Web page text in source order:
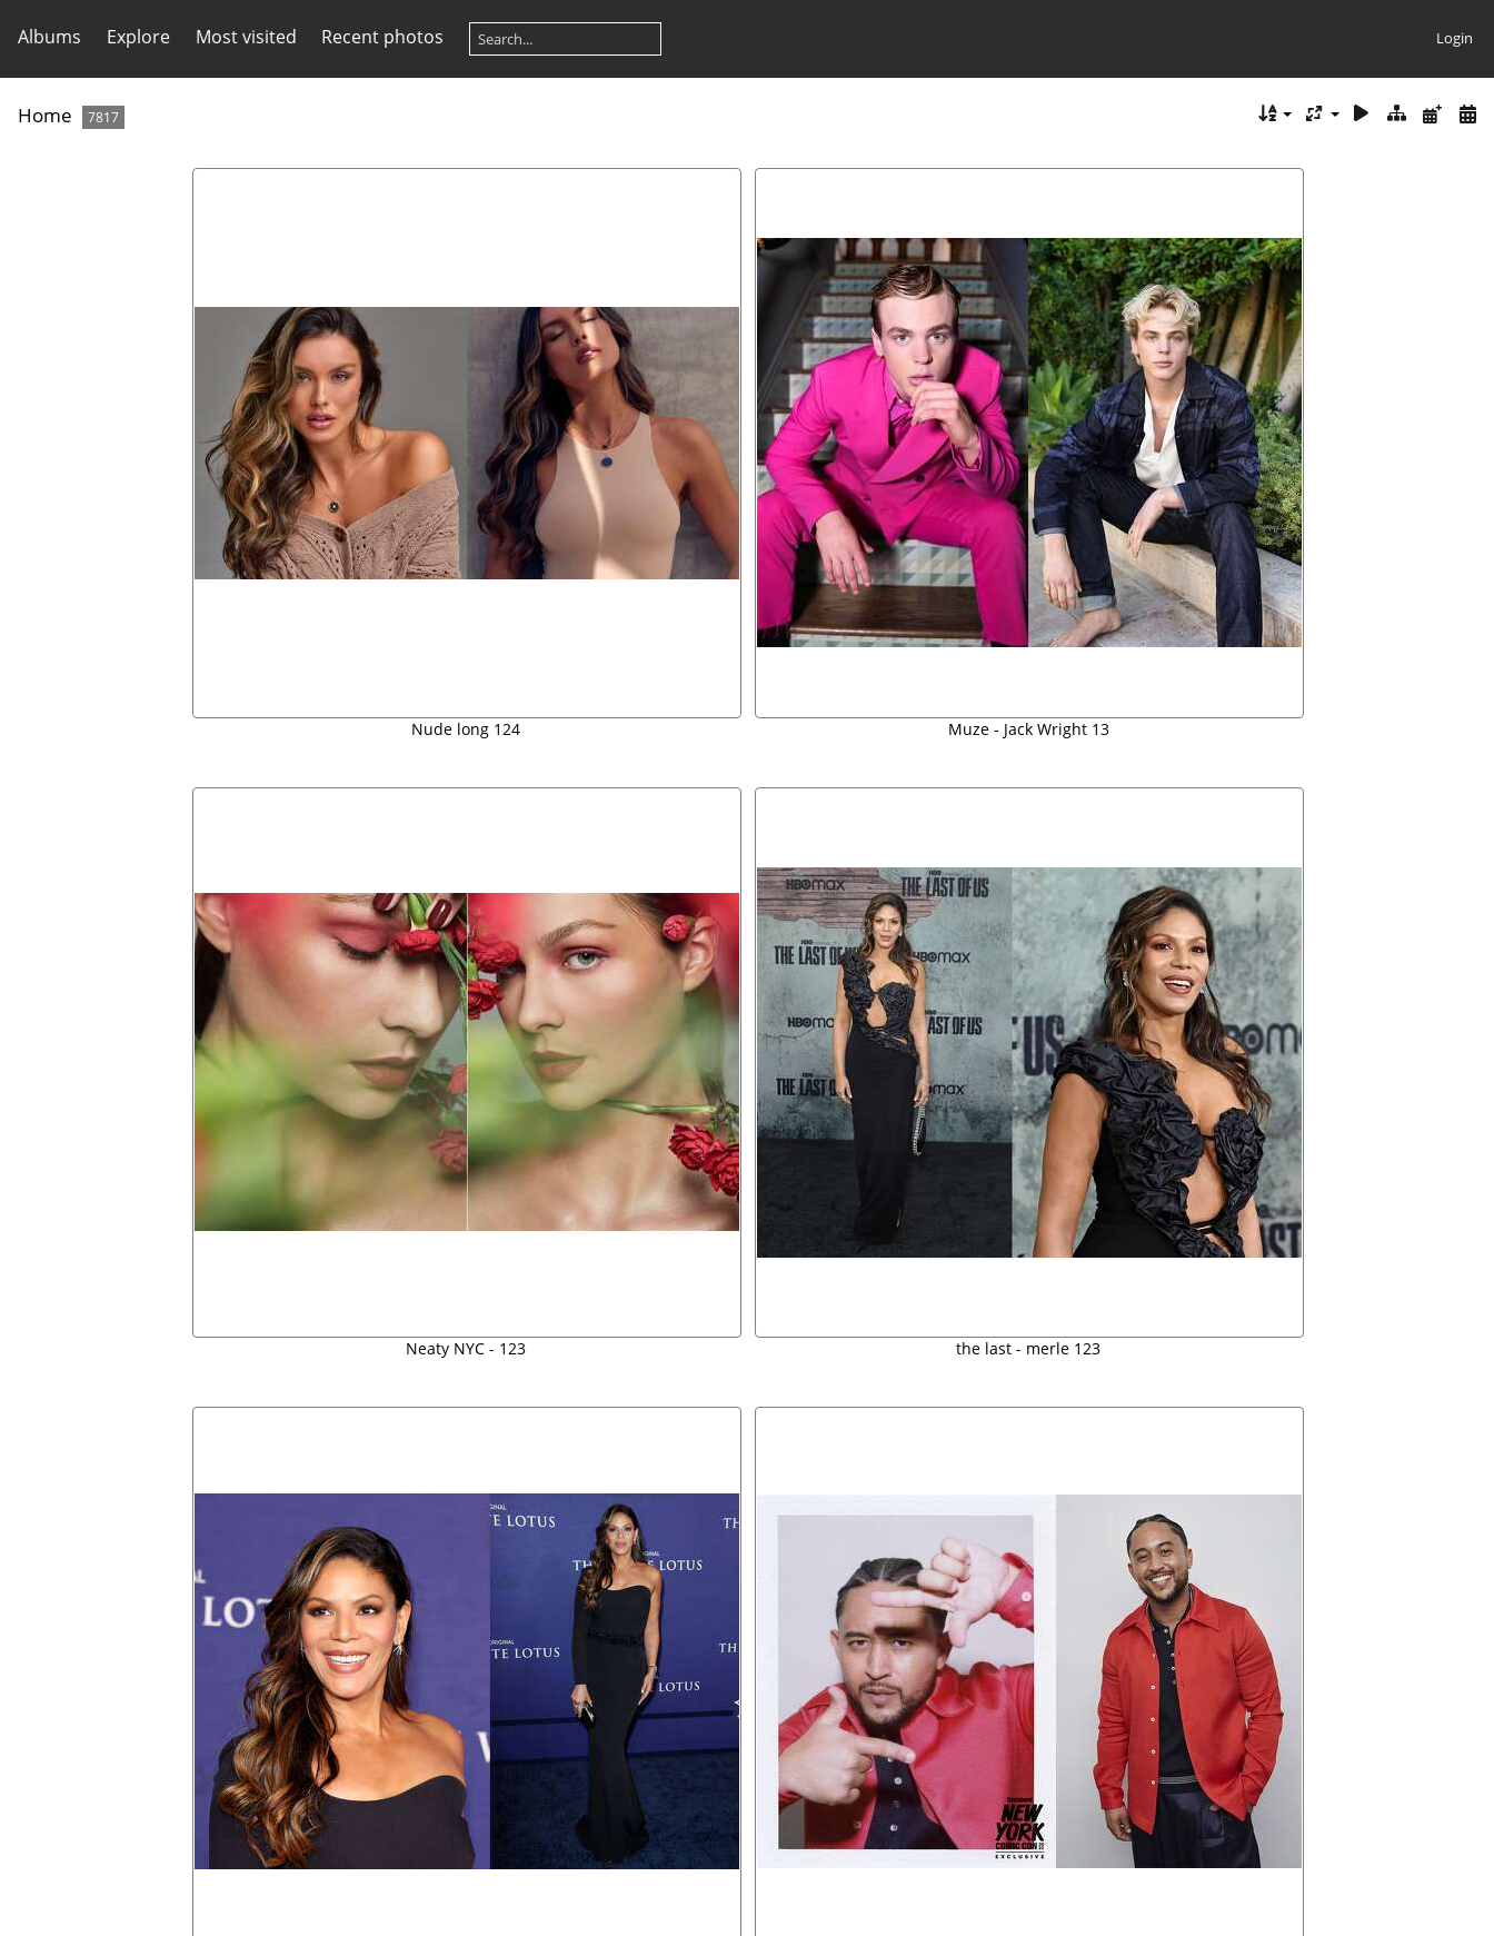
Albums Explore Most visited Recent photos Login
Home 7817
Nude long 124 Muze - Jack Wright 13
Neaty NYC - 123 the last - merle 123